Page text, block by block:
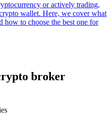
or actively trading,
wallet. Here, we cover what
to choose the best one for
broker